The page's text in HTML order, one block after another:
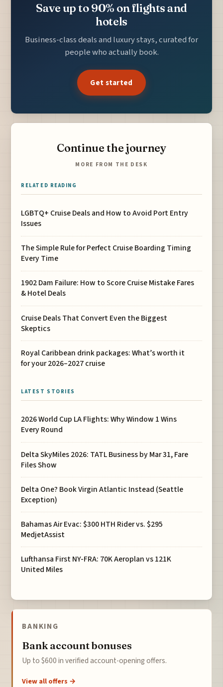
Save up to 90% on flights and
hotels
Business-class deals and luxury stays, curated for
people who actually book.
Get started
Continue the journey
MORE FROM THE DESK
RELATED READING
LGBTQ+ Cruise Deals and How to Avoid Port Entry
Issues
The Simple Rule for Perfect Cruise Boarding Timing
Every Time
1902 Dam Failure: How to Score Cruise Mistake Fares
& Hotel Deals
Cruise Deals That Convert Even the Biggest
Skeptics
Royal Caribbean drink packages: What’s worth it
for your 2026–2027 cruise
LATEST STORIES
2026 World Cup LA Flights: Why Window 1 Wins
Every Round
Delta SkyMiles 2026: TATL Business by Mar 31, Fare
Files Show
Delta One? Book Virgin Atlantic Instead (Seattle
Exception)
Bahamas Air Evac: $300 HTH Rider vs. $295
MedjetAssist
Lufthansa First NY-FRA: 70K Aeroplan vs 121K
United Miles
BANKING
Bank account bonuses
Up to $600 in verified account-opening offers.
View all offers →